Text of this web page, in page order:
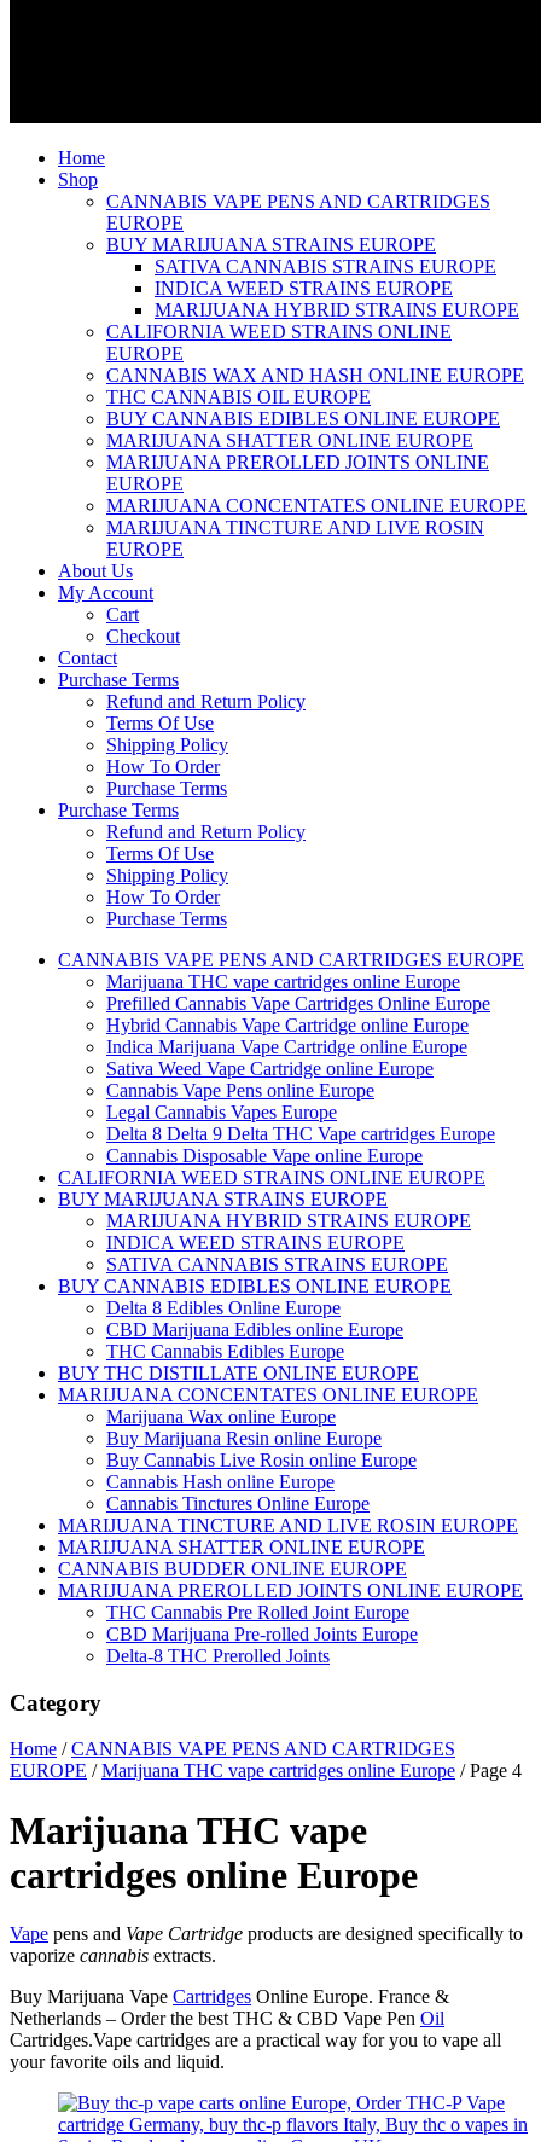
Home
Shop
CANNABIS VAPE PENS AND CARTRIDGES
EUROPE
BUY MARIJUANA STRAINS EUROPE
SATIVA CANNABIS STRAINS EUROPE
INDICA WEED STRAINS EUROPE
MARIJUANA HYBRID STRAINS EUROPE
CALIFORNIA WEED STRAINS ONLINE
EUROPE
CANNABIS WAX AND HASH ONLINE EUROPE
THC CANNABIS OIL EUROPE
BUY CANNABIS EDIBLES ONLINE EUROPE
MARIJUANA SHATTER ONLINE EUROPE
MARIJUANA PREROLLED JOINTS ONLINE
EUROPE
MARIJUANA CONCENTATES ONLINE EUROPE
MARIJUANA TINCTURE AND LIVE ROSIN
EUROPE
About Us
My Account
Cart
Checkout
Contact
Purchase Terms
Refund and Return Policy
Terms Of Use
Shipping Policy
How To Order
Purchase Terms
Purchase Terms
Refund and Return Policy
Terms Of Use
Shipping Policy
How To Order
Purchase Terms
CANNABIS VAPE PENS AND CARTRIDGES EUROPE
Marijuana THC vape cartridges online Europe
Prefilled Cannabis Vape Cartridges Online Europe
Hybrid Cannabis Vape Cartridge online Europe
Indica Marijuana Vape Cartridge online Europe
Sativa Weed Vape Cartridge online Europe
Cannabis Vape Pens online Europe
Legal Cannabis Vapes Europe
Delta 8 Delta 9 Delta THC Vape cartridges Europe
Cannabis Disposable Vape online Europe
CALIFORNIA WEED STRAINS ONLINE EUROPE
BUY MARIJUANA STRAINS EUROPE
MARIJUANA HYBRID STRAINS EUROPE
INDICA WEED STRAINS EUROPE
SATIVA CANNABIS STRAINS EUROPE
BUY CANNABIS EDIBLES ONLINE EUROPE
Delta 8 Edibles Online Europe
CBD Marijuana Edibles online Europe
THC Cannabis Edibles Europe
BUY THC DISTILLATE ONLINE EUROPE
MARIJUANA CONCENTATES ONLINE EUROPE
Marijuana Wax online Europe
Buy Marijuana Resin online Europe
Buy Cannabis Live Rosin online Europe
Cannabis Hash online Europe
Cannabis Tinctures Online Europe
MARIJUANA TINCTURE AND LIVE ROSIN EUROPE
MARIJUANA SHATTER ONLINE EUROPE
CANNABIS BUDDER ONLINE EUROPE
MARIJUANA PREROLLED JOINTS ONLINE EUROPE
THC Cannabis Pre Rolled Joint Europe
CBD Marijuana Pre-rolled Joints Europe
Delta-8 THC Prerolled Joints
Category
Home /CANNABIS VAPE PENS AND CARTRIDGES
EUROPE /Marijuana THC vape cartridges online Europe / Page 4
Marijuana THC vape
cartridges online Europe
Vape pens and Vape Cartridge products are designed specifically to
vaporize cannabis extracts.
Buy Marijuana Vape Cartridges Online Europe. France &
Netherlands – Order the best THC & CBD Vape Pen Oil
Cartridges.Vape cartridges are a practical way for you to vape all
your favorite oils and liquid.